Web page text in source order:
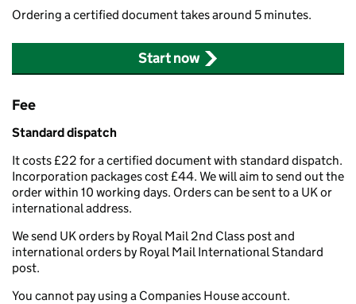
Ordering a certified document takes around 5 minutes.
Start now
Fee
Standard dispatch
It costs £22 for a certified document with standard dispatch.
Incorporation packages cost £44. We will aim to send out the
order within 10 working days. Orders can be sent to a UK or
international address.
We send UK orders by Royal Mail 2nd Class post and
international orders by Royal Mail International Standard
post.
You cannot pay using a Companies House account.